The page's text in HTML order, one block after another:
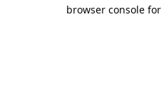
browser console